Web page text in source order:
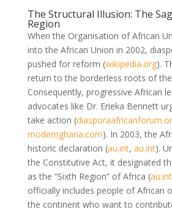
The Structural Illusion: The
Region
When the Organisation of African
into the African Union in 2002,
pushed for reform (wikipedia.org).
return to the borderless roots of
Consequently, progressive African
advocates like Dr. Erieka Bennett
take action (
modernghana.com). In 2003, the
historic declaration (au.int, au.int).
the Constitutive Act, it designated
as the “Sixth Region” of Africa (au.int
officially includes people of African
the continent who want to